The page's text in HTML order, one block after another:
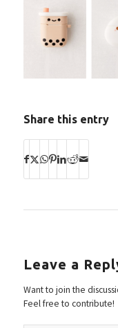
Share this entry
Leave a
Want to join the
Feel free to contribute!